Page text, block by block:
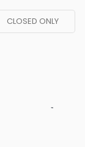
CLOSED ONLY